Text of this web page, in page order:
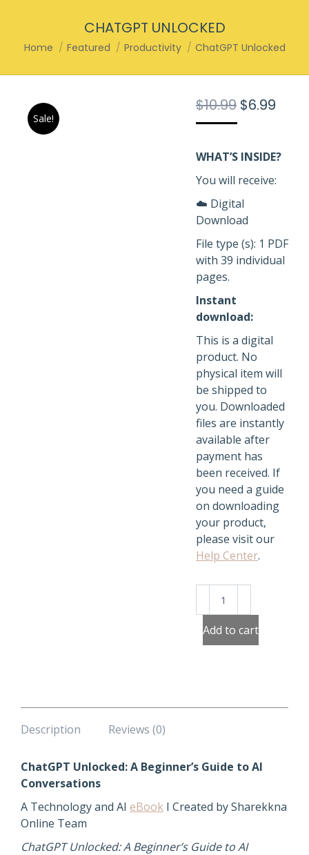
CHATGPT UNLOCKED
You are here:
Home Featured Productivity ChatGPT Unlocked
Sale!
$10.99 Original
$10.99.
$6.99
WHAT’S INSIDE?
You will receive:
☁️ Digital
Download
File type (s): 1 PDF
with 39 individual
pages.
Instant
download:
This is a digital
product. No
physical item will
be shipped to
you. Downloaded
files are instantly
available after
payment has
been received. If
you need a guide
on downloading
your product,
please visit our
Help Center.
Unlocked
quantity
Add to cart
Description Reviews (0)
ChatGPT Unlocked: A Beginner’s Guide to AI
Conversations
A Technology and AI eBook I Created by Sharekkna
Online Team
ChatGPT Unlocked: A Beginner’s Guide to AI